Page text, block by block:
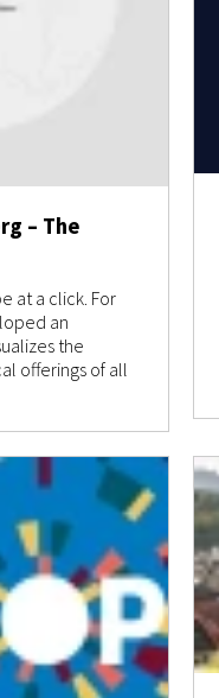
– The
at a click. For
an
the
offerings of all